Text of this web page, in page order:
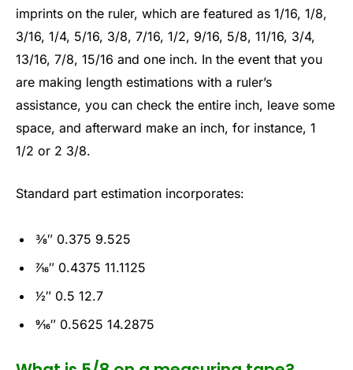
imprints on the ruler, which are featured as 1/16, 1/8,
3/16, 1/4, 5/16, 3/8, 7/16, 1/2, 9/16, 5/8, 11/16, 3/4,
13/16, 7/8, 15/16 and one inch. In the event that you
are making length estimations with a ruler’s
assistance, you can check the entire inch, leave some
space, and afterward make an inch, for instance, 1
1/2 or 2 3/8.
Standard part estimation incorporates:
3⁄8″ 0.375 9.525
7⁄16″ 0.4375 11.1125
1⁄2″ 0.5 12.7
9⁄16″ 0.5625 14.2875